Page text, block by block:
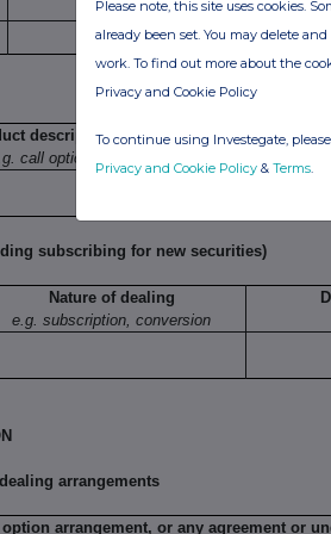
relates
description
call option
Exercising/
subscribing for new securities)
Nature of dealing
e.g. subscription, conversion
arrangements
arrangement, or any agreement or
Please note, this site uses cookies.
already been set. You may delete
work. To find out more about the
Privacy and Cookie Policy
To continue using Investegate,
Privacy and Cookie Policy & Terms.